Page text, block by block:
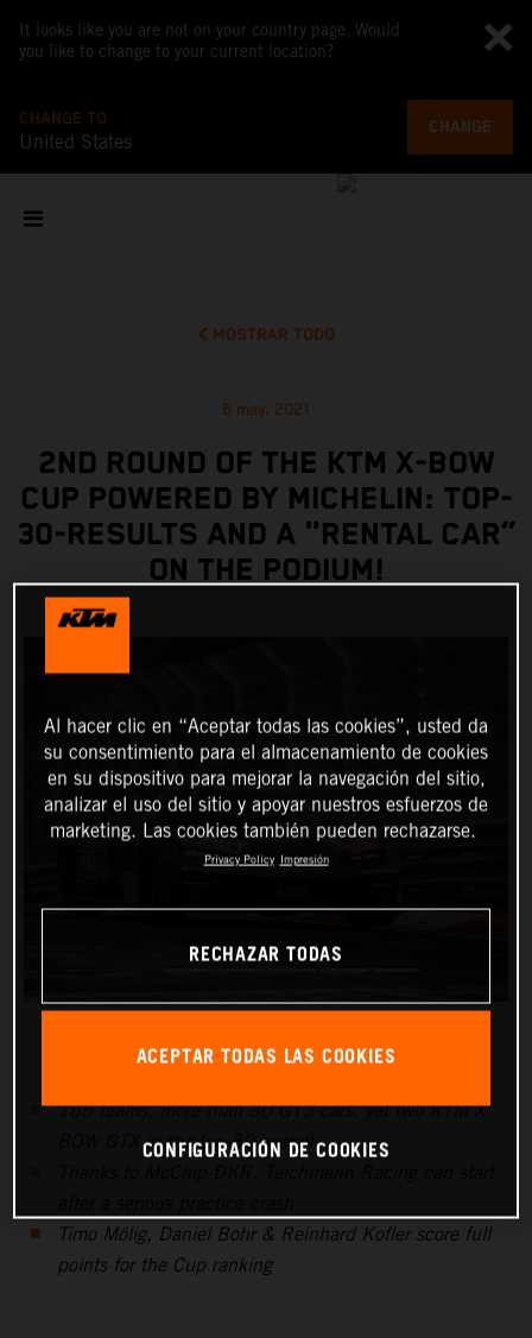
It looks like you are not on your country page. Would
you like to change to your current location?
CHANGE TO
United States
CHANGE
MOSTRAR TODO
6 may. 2021
2ND ROUND OF THE KTM X-BOW
CUP POWERED BY MICHELIN: TOP-
30-RESULTS AND A "RENTAL CAR”
ON THE PODIUM!
165 teams, more than 30 GT3 cars, yet two KTM X-
BOW GTX in the top-30 overall
Timo Mölig, Daniel Bohr & Reinhard Kofler score full
points for the Cup ranking
Al hacer clic en “Aceptar todas las cookies”, usted da
su consentimiento para el almacenamiento de cookies
en su dispositivo para mejorar la navegación del sitio,
analizar el uso del sitio y apoyar nuestros esfuerzos de
marketing. Las cookies también pueden rechazarse.
Privacy Policy Impresión
RECHAZAR TODAS
ACEPTAR TODAS LAS COOKIES
CONFIGURACIÓN DE COOKIES